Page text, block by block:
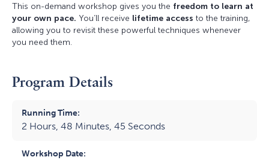
This on-demand workshop gives you the freedom to learn at
your own pace. You’ll receive lifetime access to the training,
allowing you to revisit these powerful techniques whenever
you need them.
Program Details
Running Time:
2 Hours, 48 Minutes, 45 Seconds
Workshop Date: